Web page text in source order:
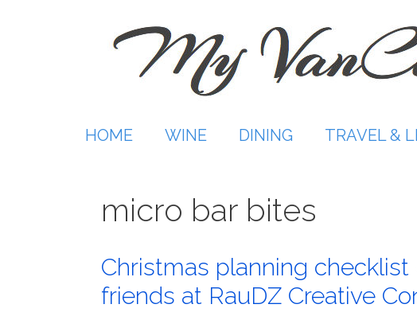
HOME WINE DINING TRAVEL &
micro bar bites
Christmas planning checklist
friends at RauDZ Creative